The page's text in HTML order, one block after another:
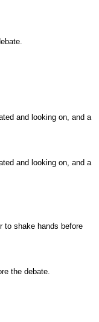
and looking on, and a
and looking on, and a
to shake hands before
the debate.